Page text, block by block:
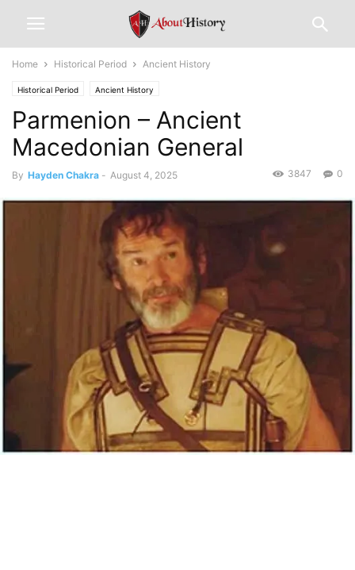
Home Historical Period Ancient History
Historical Period Ancient History
Parmenion – Ancient
Macedonian General
By Hayden Chakra - August 4, 2025 0
3847